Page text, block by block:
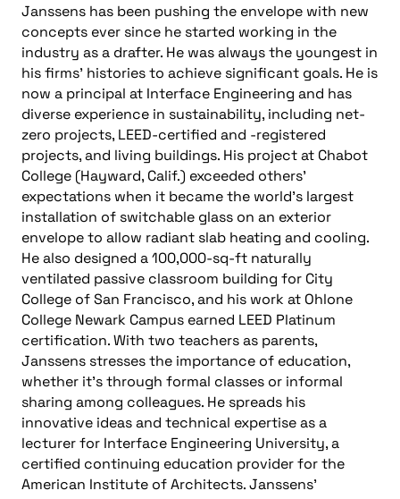
Janssens has been pushing the envelope with new
concepts ever since he started working in the
industry as a drafter. He was always the youngest in
his firms’ histories to achieve significant goals. He is
now a principal at Interface Engineering and has
diverse experience in sustainability, including net-
zero projects, LEED-certified and -registered
projects, and living buildings. His project at Chabot
College (Hayward, Calif.) exceeded others’
expectations when it became the world’s largest
installation of switchable glass on an exterior
envelope to allow radiant slab heating and cooling.
He also designed a 100,000-sq-ft naturally
ventilated passive classroom building for City
College of San Francisco, and his work at Ohlone
College Newark Campus earned LEED Platinum
certification. With two teachers as parents,
Janssens stresses the importance of education,
whether it’s through formal classes or informal
sharing among colleagues. He spreads his
innovative ideas and technical expertise as a
lecturer for Interface Engineering University, a
certified continuing education provider for the
American Institute of Architects. Janssens’